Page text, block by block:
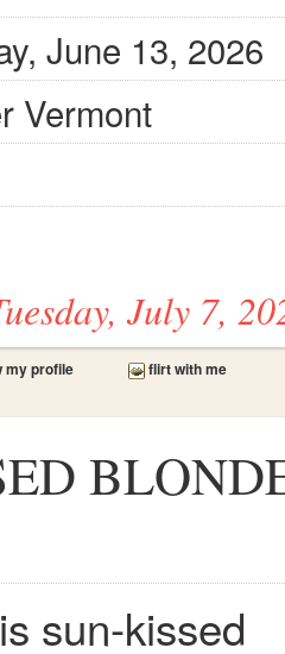
June 13, 2026
Vermont
July 7,
my profile flirt with me
sun-kissed